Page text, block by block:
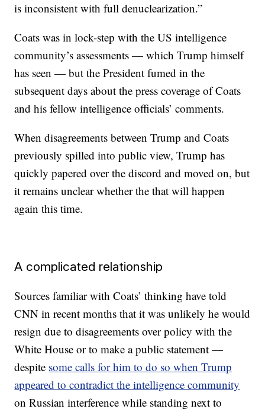
is inconsistent with full denuclearization.”
Coats was in lock-step with the US intelligence
community’s assessments — which Trump himself
has seen — but the President fumed in the
subsequent days about the press coverage of Coats
and his fellow intelligence officials’ comments.
When disagreements between Trump and Coats
previously spilled into public view, Trump has
quickly papered over the discord and moved on, but
it remains unclear whether the that will happen
again this time.
A complicated relationship
Sources familiar with Coats’ thinking have told
CNN in recent months that it was unlikely he would
resign due to disagreements over policy with the
White House or to make a public statement —
despite some calls for him to do so when Trump
appeared to contradict the intelligence community
on Russian interference while standing next to